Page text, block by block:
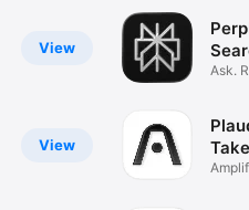
View
View
Ask.